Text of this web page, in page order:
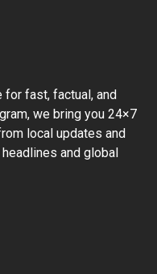
fast, factual, and
we bring you 24×7
local updates and
and global